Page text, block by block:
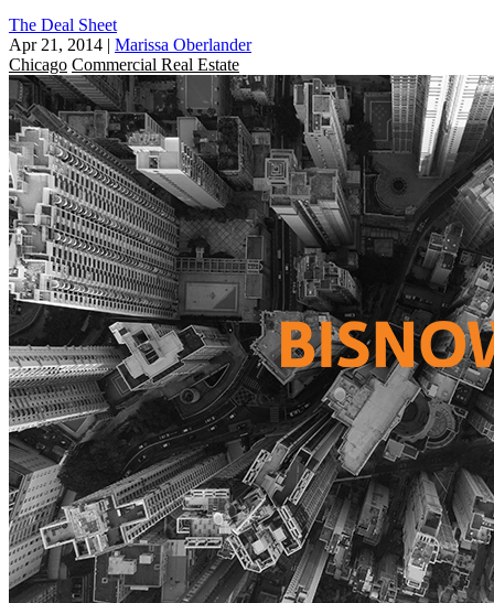
The Deal Sheet
Apr 21, 2014 | Marissa Oberlander
Chicago Commercial Real Estate